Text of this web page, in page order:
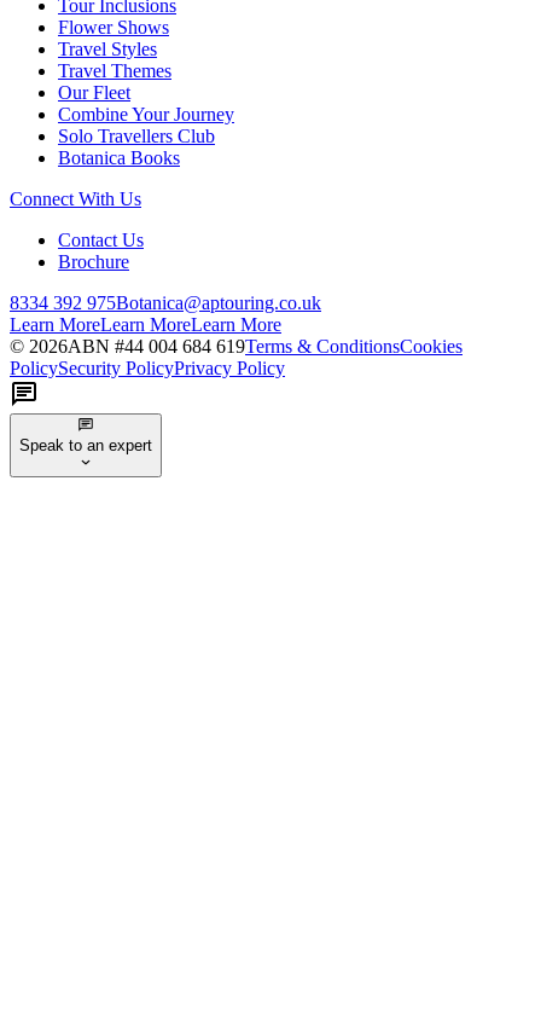
Tour Inclusions
Flower Shows
Travel Styles
Travel Themes
Our Fleet
Combine Your Journey
Solo Travellers Club
Botanica Books
Connect With Us
Contact Us
Brochure
8334 392 975Botanica@aptouring.co.uk
Learn MoreLearn MoreLearn More
© 2026ABN #44 004 684 619Terms & ConditionsCookies
PolicySecurity PolicyPrivacy Policy
Speak to an expert